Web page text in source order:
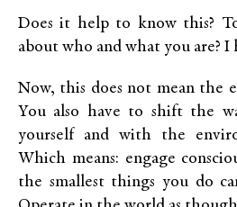
Does it help to know this?
about who and what you are? I
Now, this does not mean the
You also have to shift the
yourself and with the
Which means: engage
the smallest things you do